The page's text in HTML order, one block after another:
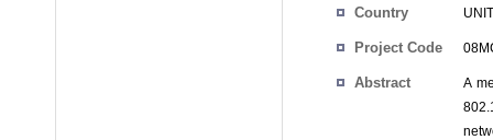
Country
Project Code
Abstract
A